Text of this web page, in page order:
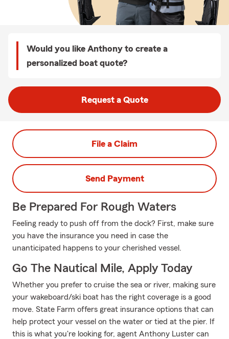
Would you like Anthony to create a
personalized boat quote?
Request a Quote
File a Claim
Send Payment
Be Prepared For Rough Waters
Feeling ready to push off from the dock? First, make sure
you have the insurance you need in case the
unanticipated happens to your cherished vessel.
Go The Nautical Mile, Apply Today
Whether you prefer to cruise the sea or river, making sure
your wakeboard/ski boat has the right coverage is a good
move. State Farm offers great insurance options that can
help protect your vessel on the water or tied at the pier. If
this is what you're looking for, agent Anthony Luster can